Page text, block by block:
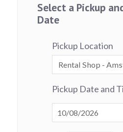
Select a Pickup
Date
Pickup Location
Pickup Date and